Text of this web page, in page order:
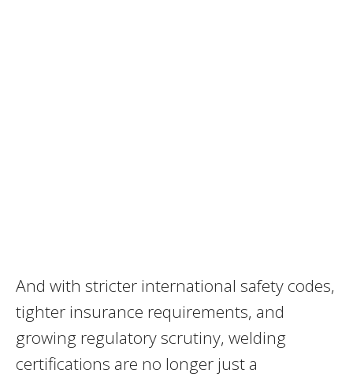
And with stricter international safety codes,
tighter insurance requirements, and
growing regulatory scrutiny, welding
certifications are no longer just a